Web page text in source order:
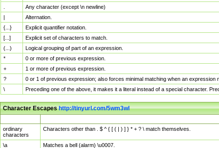
Any character (except \n newline)
|
Alternation.
{...}
Explicit quantifier notation.
[...]
Explicit set of characters to match.
(...)
Logical grouping of part of an expression.
*
0 or more of previous expression.
+
1 or more of previous expression.
?
0 or 1 of previous expression; also forces minimal matching when an
\
Preceding one of the above, it makes it a literal instead of a special character.
Character Escapeshttp://tinyurl.com/5wm3wl
ordinary
characters
Characters other than . $ ^ { [ ( | ) ] } * + ? \ match themselves.
\a Matches a bell (alarm) \u0007.